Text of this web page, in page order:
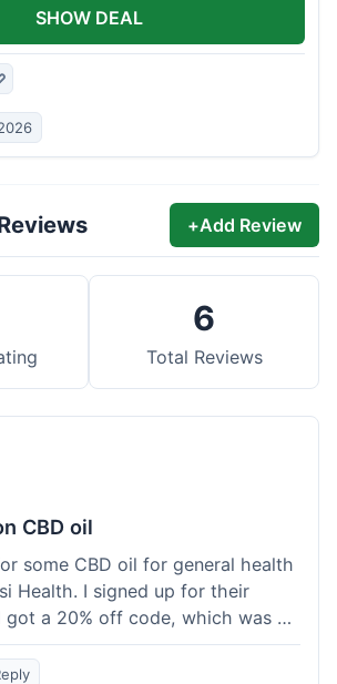
SHOW DEAL
+Add Review
6
Total Reviews
CBD oil
some CBD oil for general health
Health. I signed up for their
got a 20% off code, which was a
full spectrum CBD oil was already
with the discount, it felt like a